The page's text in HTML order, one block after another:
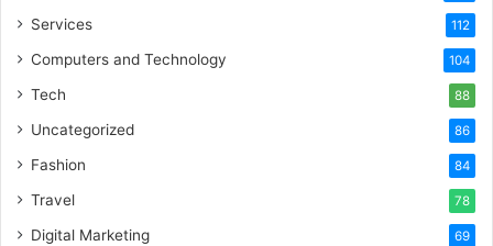
Services 112
Computers and Technology 104
Tech 88
Uncategorized 86
Fashion 84
Travel 78
Digital Marketing 69